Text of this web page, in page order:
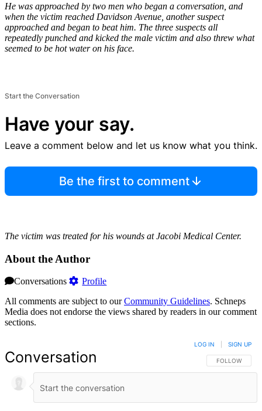
He was approached by two men who began a conversation, and
when the victim reached Davidson Avenue, another suspect
approached and began to beat him. The three suspects all
repeatedly punched and kicked the male victim and also threw what
seemed to be hot water on his face.
Start the Conversation
Have your say.
Leave a comment below and let us know what you think.
Be the first to comment
The victim was treated for his wounds at Jacobi Medical Center.
About the Author
Conversations
Profile
All comments are subject to ourCommunity Guidelines. Schneps
Media does not endorse the views shared by readers in our comment
sections.
Conversation FOLLOW THIS
FOLLOW
LOG IN SIGN UP